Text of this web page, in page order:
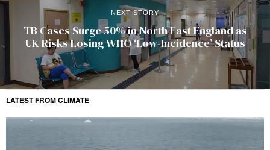
NEXT STORY
TB Cases Surge 50% in North East England as
UK Risks Losing WHO ‘Low-Incidence’ Status
LATEST FROM CLIMATE